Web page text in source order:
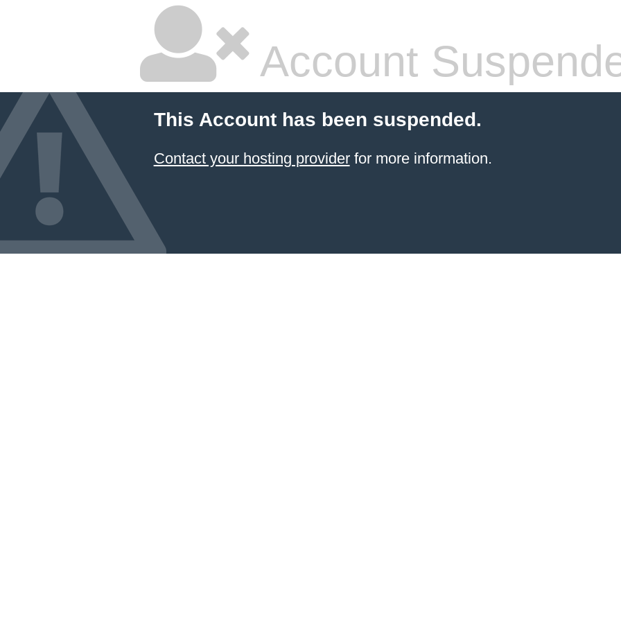
Account
This Account has been suspended.
Contact your hosting providerfor more information.